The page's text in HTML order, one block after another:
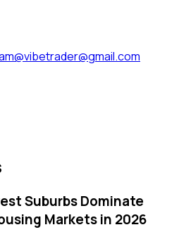
Suburbs Dominate
Markets in 2026